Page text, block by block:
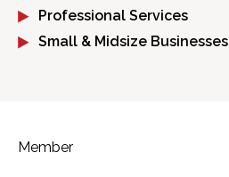
Professional Services
Small & Midsize Businesses
Member